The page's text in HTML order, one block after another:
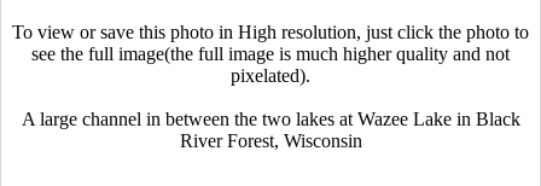
To view or save this photo in High resolution, just click the photo to
see the full image(the full image is much higher quality and not
pixelated).
A large channel in between the two lakes at Wazee Lake in Black
River Forest, Wisconsin